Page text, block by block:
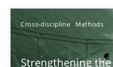
Cross-discipline Methods
Strengthening
28.07.2026